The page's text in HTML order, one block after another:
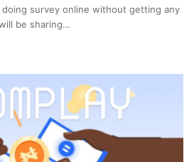
survey online without getting any
be sharing…